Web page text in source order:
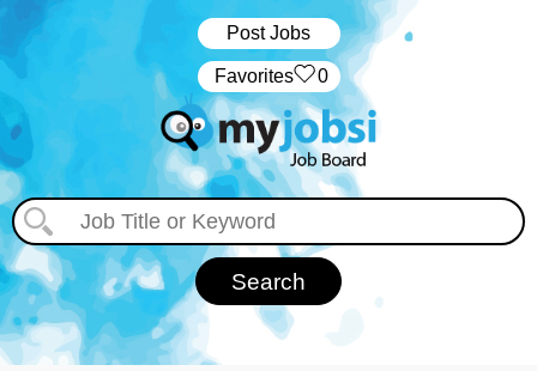
Post Jobs
‏‏‎ ‎‏Favorites 0